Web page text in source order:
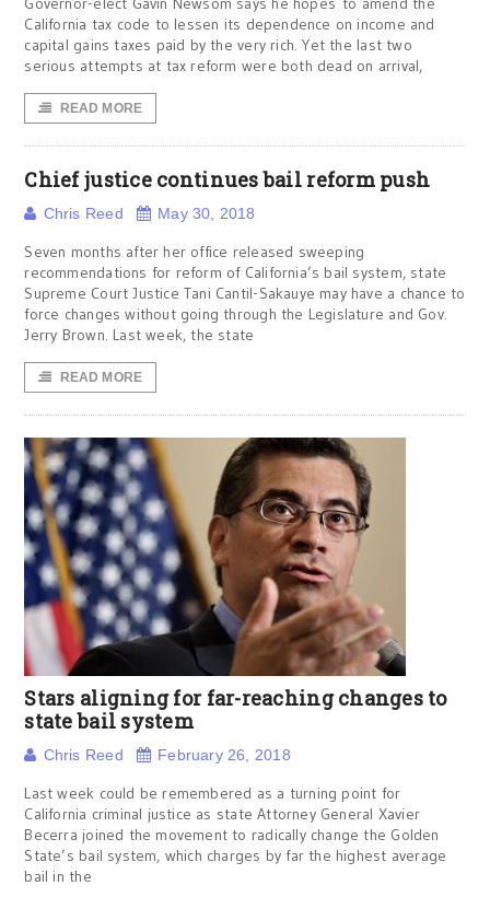
California tax code to lessen its dependence on income and
capital gains taxes paid by the very rich. Yet the last two
serious attempts at tax reform were both dead on arrival,
READ MORE
Chief justice continues bail reform push
Chris Reed May 30, 2018
Seven months after her office released sweeping
recommendations for reform of California’s bail system, state
Supreme Court Justice Tani Cantil-Sakauye may have a chance to
force changes without going through the Legislature and Gov.
Jerry Brown. Last week, the state
READ MORE
Stars aligning for far-reaching changes to
state bail system
Chris Reed February 26, 2018
Last week could be remembered as a turning point for
California criminal justice as state Attorney General Xavier
Becerra joined the movement to radically change the Golden
State’s bail system, which charges by far the highest average
bail in the